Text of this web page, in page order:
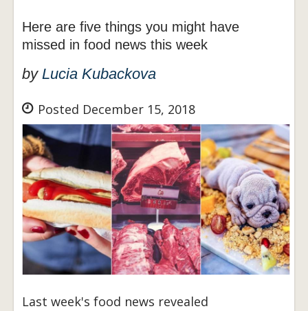
Here are five things you might have
missed in food news this week
by Lucia Kubackova
Posted December 15, 2018
Last week's food news revealed